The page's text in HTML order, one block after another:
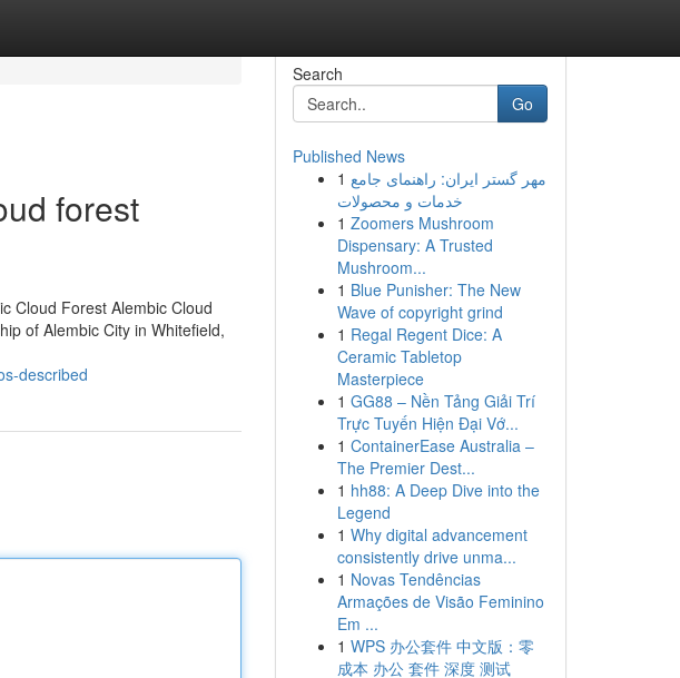
forest
Cloud Forest Alembic Cloud
of Alembic City in Whitefield,
described
Search
Go
Published News
1 مهر گستر ایران: راهنمای جامع
خدمات و محصولات
1 Zoomers Mushroom
Dispensary: A Trusted
Mushroom...
1 Blue Punisher: The New
Wave of copyright grind
1 Regal Regent Dice: A
Ceramic Tabletop
Masterpiece
1 GG88 – Nền Tảng Giải Trí
Trực Tuyến Hiện Đại Vớ...
1 ContainerEase Australia –
The Premier Dest...
1 hh88: A Deep Dive into the
Legend
1 Why digital advancement
consistently drive unma...
1 Novas Tendências
Armações de Visão Feminino
Em ...
1 WPS 办公套件 中文版：零
成本 办公 套件 深度 测试